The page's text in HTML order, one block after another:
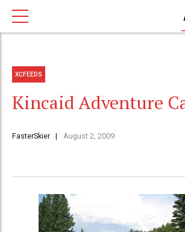
XCFEEDS
Kincaid Adventure
FasterSkier August 2, 2009